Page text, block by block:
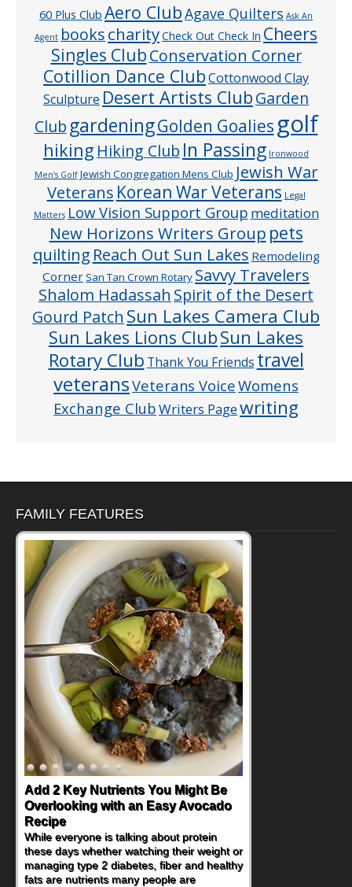
60 Plus Club Aero ClubAgave Quilters Ask An
Agent bookscharityCheck Out Check In Cheers
Singles ClubConservation Corner
Cotillion Dance ClubCottonwood Clay
Sculpture Desert Artists ClubGarden
Club gardeningGolden Goaliesgolf
hiking Hiking Club In Passing Ironwood
Men’s Golf Jewish Congregation Mens Club Jewish War
Veterans Korean War Veterans Legal
Matters Low Vision Support Group meditation
New Horizons Writers Group pets
quilting Reach Out Sun Lakes Remodeling
CornerSan Tan Crown Rotary Savvy Travelers
Shalom Hadassah Spirit of the Desert
Gourd Patch Sun Lakes Camera Club
Sun Lakes Lions ClubSun Lakes
Rotary Club Thank You Friends travel
veteransVeterans VoiceWomens
Exchange ClubWriters Pagewriting
FAMILY FEATURES
Add 2 Key Nutrients You Might Be
Overlooking with an Easy Avocado
Recipe
While everyone is talking about protein
these days whether watching their weight or
managing type 2 diabetes, fiber and healthy
fats are nutrients many people are
Convenient, Crave-Worthy School
Day Recipes to Get Kids Eating
Healthy
During the rush of back-to-school season,
parents need quick, efficient options to
encourage healthy foods for their families
without fielding moans and groans. This